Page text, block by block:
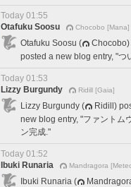
Today 01:55
Otafuku Soosu
Chocobo [Mana]
Otafuku Soosu (
Chocobo)
posted a new blog entry, "つ
Today 01:53
Lizzy Burgundy
Ridill [Gaia]
Lizzy Burgundy (
Ridill)
new blog entry, "ファントム
ン完成."
Today 01:52
Ibuki Runaria
Mandragora
Ibuki Runaria (